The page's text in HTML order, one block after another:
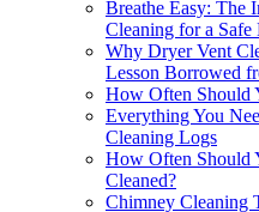
Breathe Easy: The
Cleaning for a Safe
Why Dryer Vent
Lesson Borrowed
How Often Should
Everything You
Cleaning Logs
How Often Should
Cleaned?
Chimney Cleaning